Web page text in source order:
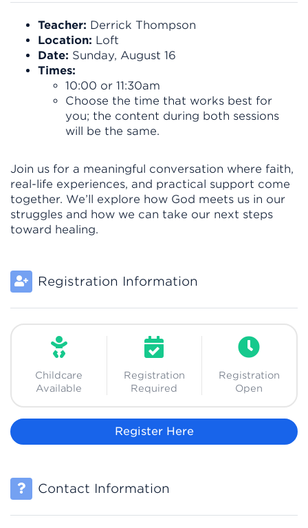
Teacher: Derrick Thompson
Location: Loft
Date: Sunday, August 16
Times:
10:00 or 11:30am
Choose the time that works best for
you; the content during both sessions
will be the same.
Join us for a meaningful conversation where faith,
real-life experiences, and practical support come
together. We’ll explore how God meets us in our
struggles and how we can take our next steps
toward healing.
Registration Information
Childcare
Available
Registration
Required
Registration
Open
Register Here
Contact Information